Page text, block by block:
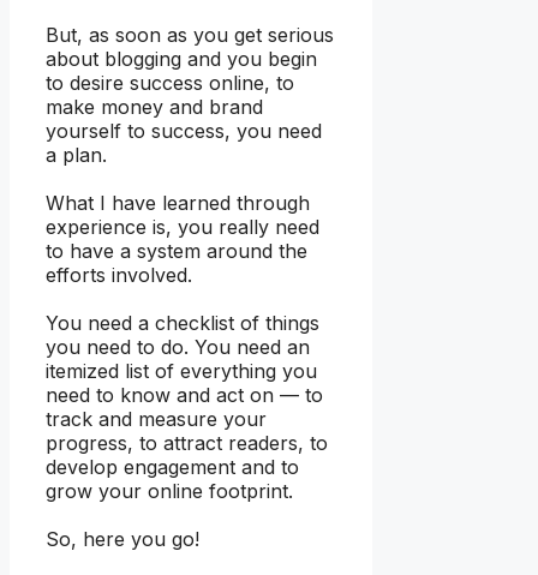
But, as soon as you get serious
about blogging and you begin
to desire success online, to
make money and brand
yourself to success, you need
a plan.
What I have learned through
experience is, you really need
to have a system around the
efforts involved.
You need a checklist of things
you need to do. You need an
itemized list of everything you
need to know and act on — to
track and measure your
progress, to attract readers, to
develop engagement and to
grow your online footprint.
So, here you go!